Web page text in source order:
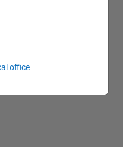
office